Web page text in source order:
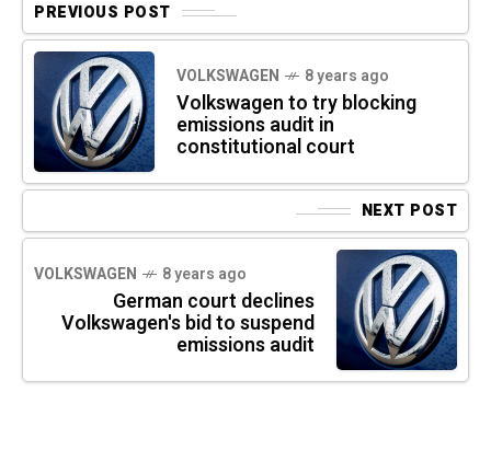
PREVIOUS POST
VOLKSWAGEN 8 years ago
Volkswagen to try blocking
emissions audit in
constitutional court
NEXT POST
VOLKSWAGEN 8 years ago
German court declines
Volkswagen's bid to suspend
emissions audit